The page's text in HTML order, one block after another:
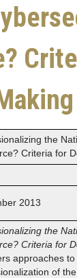
the
Criteria for
2013
the
Criteria for
approaches
of